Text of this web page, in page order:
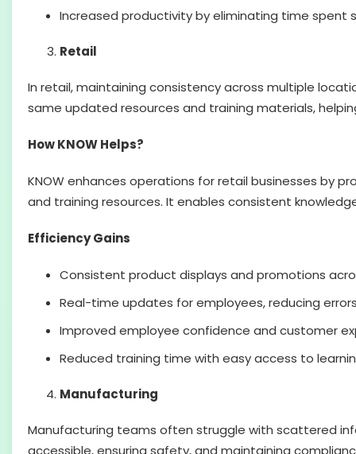
Increased productivity by eliminating time spent
Retail
In retail, maintaining consistency across multiple
same updated resources and training materials,
How KNOW Helps?
KNOW enhances operations for retail businesses by
and training resources. It enables consistent
Efficiency Gains
Consistent product displays and promotions
Real-time updates for employees, reducing
Improved employee confidence and customer
Reduced training time with easy access to
Manufacturing
Manufacturing teams often struggle with scattered
accessible, ensuring safety, and maintaining